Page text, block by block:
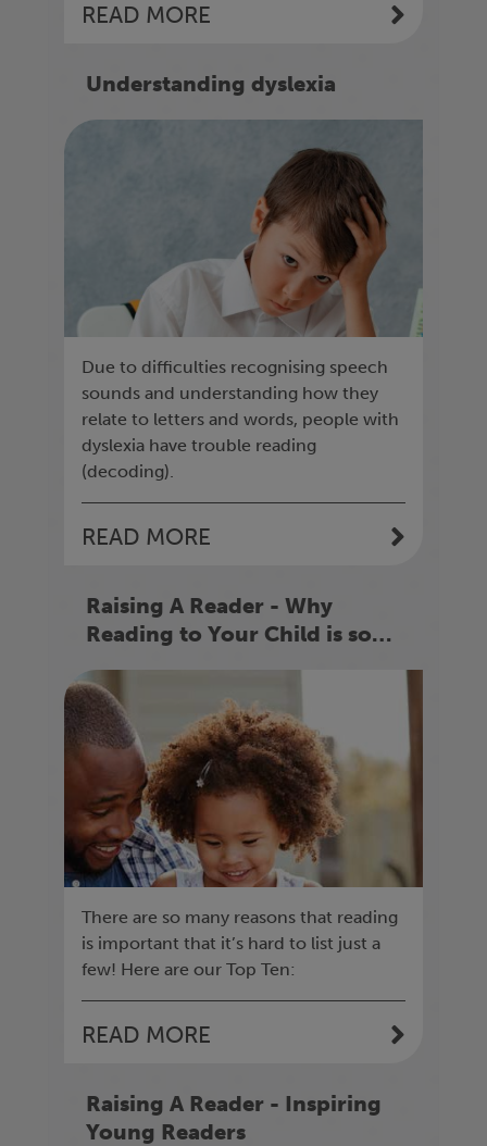
READ MORE
Understanding dyslexia
Due to difficulties recognising speech
sounds and understanding how they
relate to letters and words, people with
dyslexia have trouble reading
(decoding).
READ MORE
Raising A Reader - Why
Reading to Your Child is so
There are so many reasons that reading
is important that it’s hard to list just a
few! Here are our Top Ten:
READ MORE
Raising A Reader - Inspiring
Young Readers